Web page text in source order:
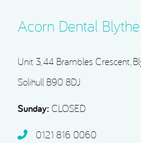
Acorn Dental
Unit 3, 44 Brambles Crescent,
Solihull B90 8DJ
Sunday: CLOSED
0121 816 0060‬